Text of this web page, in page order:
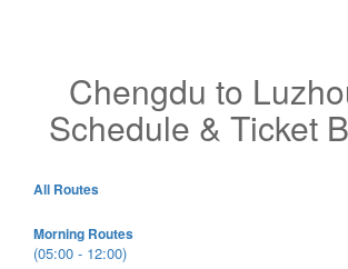
Chengdu to
Schedule & Ticket
All Routes
Morning Routes
(05:00 - 12:00)